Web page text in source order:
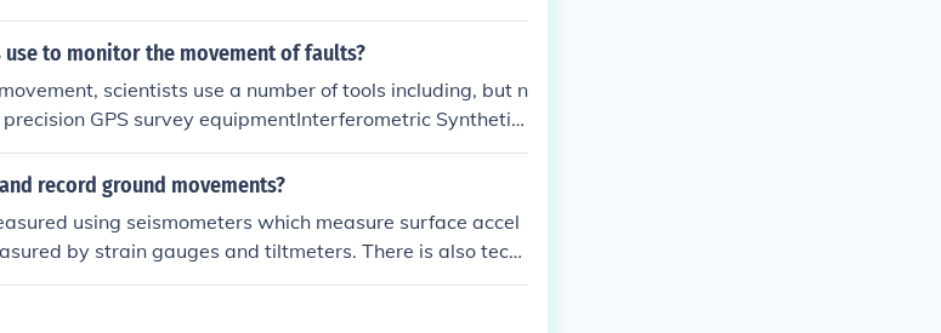
by comparing the radar signals over time. Addition
tiltmeters and GPS stations can also monitor change
eruption risks.
to monitor the movement of faults?
scientists use a number of tools including, but n
GPS survey equipmentInterferometric Synthetic
and airborne laser scanningPlease see the related link
record ground movements?
using seismometers which measure surface accel
by strain gauges and tiltmeters. There is also tech
Synthetic Aperture Radar), terrestrial laser scannin